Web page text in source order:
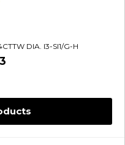
DIA. I3-SI1/G-H